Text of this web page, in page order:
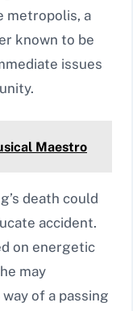
metropolis, a
known to be
issues
Maestro
death could
accident.
on energetic
may
of a passing